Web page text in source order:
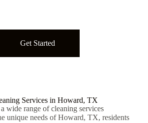
Get Started
Services in Howard, TX
wide range of cleaning services
unique needs of Howard, TX, residents